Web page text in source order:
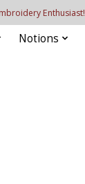
Enthusiast!
Notions